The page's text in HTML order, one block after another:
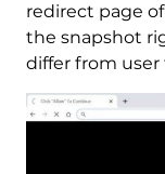
redirect page
the snapshot
differ from user